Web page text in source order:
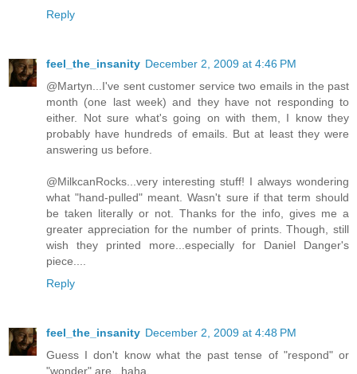
Reply
feel_the_insanity December 2, 2009 at 4:46 PM
@Martyn...I've sent customer service two emails in the past
month (one last week) and they have not responding to
either. Not sure what's going on with them, I know they
probably have hundreds of emails. But at least they were
answering us before.
@MilkcanRocks...very interesting stuff! I always wondering
what "hand-pulled" meant. Wasn't sure if that term should
be taken literally or not. Thanks for the info, gives me a
greater appreciation for the number of prints. Though, still
wish they printed more...especially for Daniel Danger's
piece....
Reply
feel_the_insanity December 2, 2009 at 4:48 PM
Guess I don't know what the past tense of "respond" or
"wonder" are...haha.